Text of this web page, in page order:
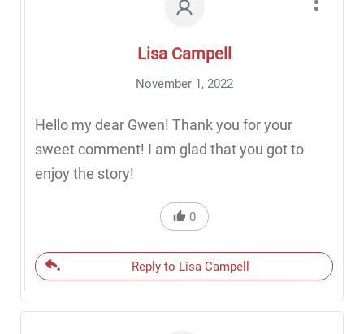
Lisa Campell
November 1, 2022
Hello my dear Gwen! Thank you for your
sweet comment! I am glad that you got to
enjoy the story!
0
Reply to Lisa Campell